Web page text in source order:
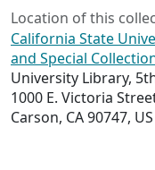
Location of this
California State
and Special
University Library,
1000 E. Victoria
Carson, CA 90747, US